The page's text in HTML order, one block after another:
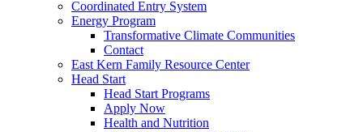
Coordinated Entry System
Energy Program
Transformative Climate Communities
Contact
East Kern Family Resource Center
Head Start
Head Start Programs
Apply Now
Health and Nutrition